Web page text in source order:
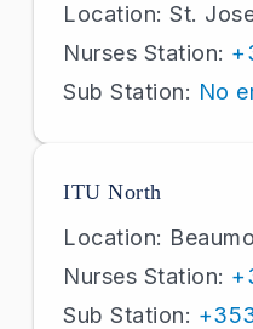
Location: St.
Nurses Station:
Sub Station: No
ITU North
Location:
Nurses Station:
Sub Station: